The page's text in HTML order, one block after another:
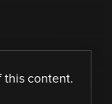
this content.